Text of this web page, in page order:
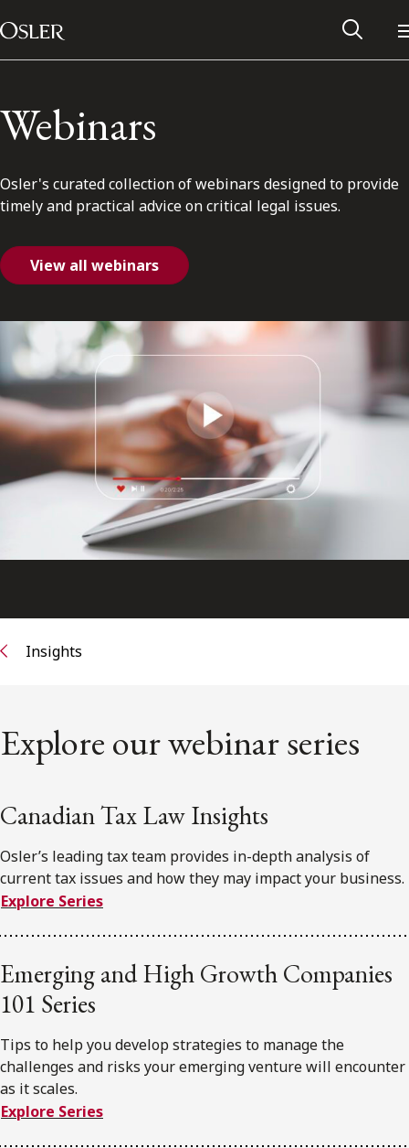
Skip to content
Main Navigation
Alumni Network
Contact Us
FRANÇAIS
Subscribe to receive our latest insights
Subscribe to Osler Insights
Webinars
Osler's curated collection of webinars designed to provide
timely and practical advice on critical legal issues.
View all webinars
Insights
Explore our webinar series
Canadian Tax Law Insights
Osler’s leading tax team provides in-depth analysis of
current tax issues and how they may impact your business.
Explore Series
Emerging and High Growth Companies
101 Series
Tips to help you develop strategies to manage the
challenges and risks your emerging venture will encounter
as it scales.
Explore Series